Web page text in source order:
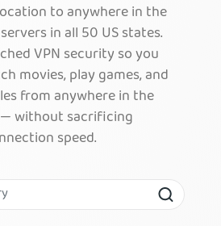
to anywhere in the
in all 50 US states.
VPN security so you
movies, play games, and
from anywhere in the
without sacrificing
speed.